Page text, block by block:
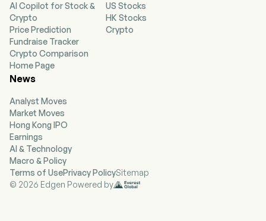
of 113 wholly owned, finance leased or bareboat
chartered-in tankers (39 LR2, 60 MR and 14
Handymax). The segments represent a different
type of vessel being around 110 with which it
operates with the smaller and bigger type of
ships that include Handymax, MR, LR1 and LR2
under its own ownership as well as finance,
AI Copilot for Stock &
Crypto
Price Prediction
Fundraise Tracker
Crypto Comparison
Home Page
US Stocks
HK Stocks
Crypto
News
Analyst Moves
Market Moves
Hong Kong IPO
Earnings
AI & Technology
Macro & Policy
Terms of UsePrivacy PolicySitemap
© 2026 Edgen Powered by